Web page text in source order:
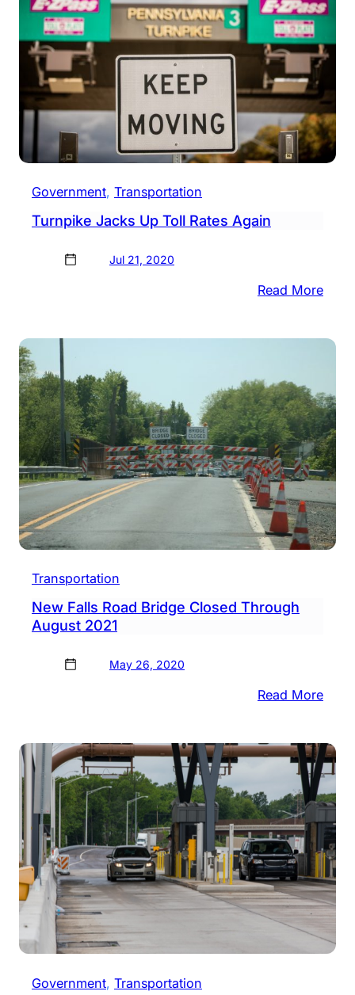
Government, Transportation
Turnpike Jacks Up Toll Rates Again
Jul 21, 2020
Read More:
Up
Rates
Transportation
New Falls Road Bridge Closed Through
August 2021
May 26, 2020
Read More:
Road
2021
Government, Transportation